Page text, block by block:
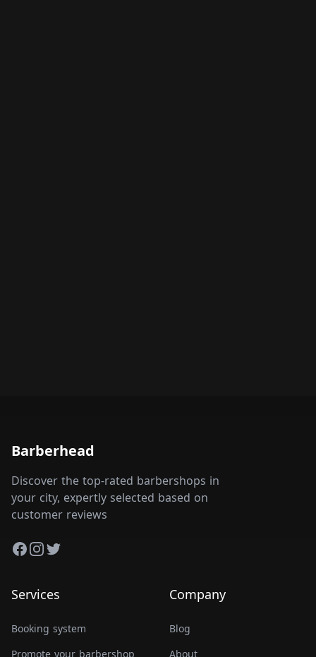
Barberhead
Discover the top-rated barbershops in
your city, expertly selected based on
customer reviews
Facebook
Instagram
Twitter
Services
Booking system
Promote your barbershop
Company
Blog
About